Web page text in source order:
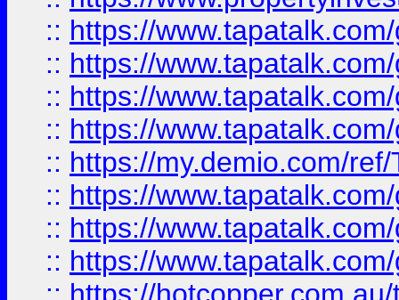
:: https://
:: https://
:: https://
:: https://
:: https://my.demio.com/
:: https://
:: https://
:: https://